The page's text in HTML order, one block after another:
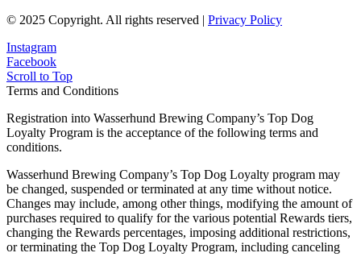
© 2025 Copyright. All rights reserved | Privacy Policy
Instagram
Facebook
Scroll to Top
Terms and Conditions
Registration into Wasserhund Brewing Company’s Top Dog
Loyalty Program is the acceptance of the following terms and
conditions.
Wasserhund Brewing Company’s Top Dog Loyalty program may
be changed, suspended or terminated at any time without notice.
Changes may include, among other things, modifying the amount of
purchases required to qualify for the various potential Rewards tiers,
changing the Rewards percentages, imposing additional restrictions,
or terminating the Top Dog Loyalty Program, including canceling